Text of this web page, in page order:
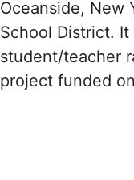
Oceanside, New
School District.
student/teacher
project funded